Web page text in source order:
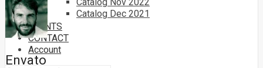
Catalog Dec 2021
EVENTS
CONTACT
Account
Envato